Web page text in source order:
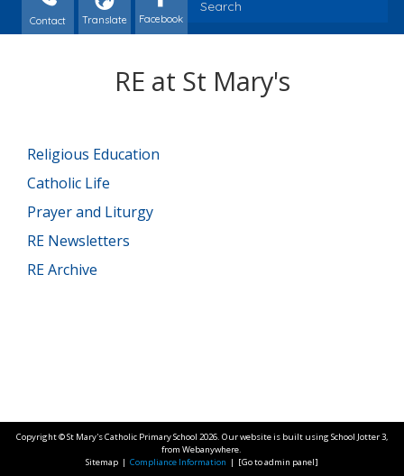
Contact
RE at St Mary's
Religious Education
Catholic Life
Prayer and Liturgy
RE Newsletters
RE Archive
Copyright ©St Mary's Catholic Primary School 2026. Our website is built usingSchool Jotter 3,
from Webanywhere.
Sitemap | Compliance Information | [Go to admin panel]